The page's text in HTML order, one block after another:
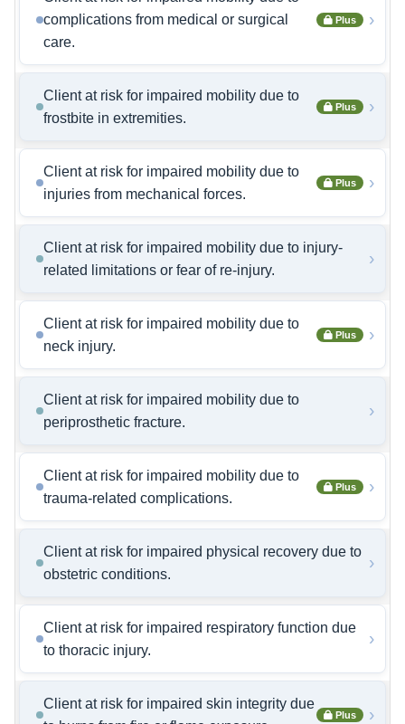
complications from medical or surgical
care.
Plus ›
Client at risk for impaired mobility due to
frostbite in extremities.
Plus ›
Client at risk for impaired mobility due to
injuries from mechanical forces.
Plus ›
Client at risk for impaired mobility due to injury-
related limitations or fear of re-injury.
›
Client at risk for impaired mobility due to
neck injury.
Plus ›
Client at risk for impaired mobility due to
periprosthetic fracture.
›
Client at risk for impaired mobility due to
trauma-related complications.
Plus ›
Client at risk for impaired physical recovery due to
obstetric conditions.
›
Client at risk for impaired respiratory function due
to thoracic injury.
›
Client at risk for impaired skin integrity due
Plus ›